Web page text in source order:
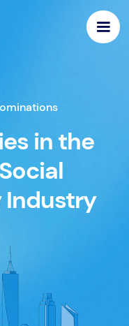
in the
Industry